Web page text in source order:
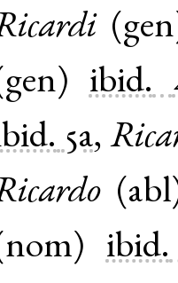
(gen
gen) ibid.
5a,
(abl
nom) ibid.